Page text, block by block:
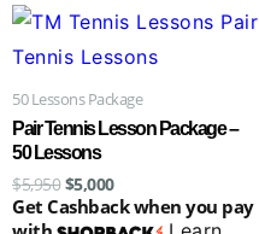
50 Lessons Package
Pair Tennis Lesson Package –
50 Lessons
$5,950
Original
price
was:
$5,000
Current
price
is:
Get Cashback when you pay